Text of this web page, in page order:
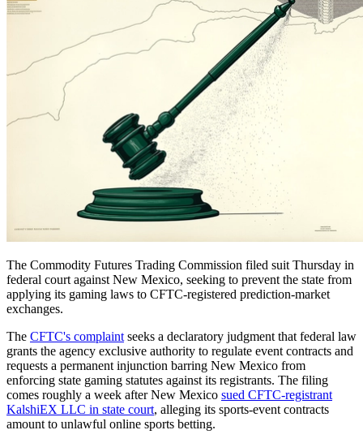
The Commodity Futures Trading Commission filed suit Thursday in
federal court against New Mexico, seeking to prevent the state from
applying its gaming laws to CFTC-registered prediction-market
exchanges.
The CFTC's complaint seeks a declaratory judgment that federal law
grants the agency exclusive authority to regulate event contracts and
requests a permanent injunction barring New Mexico from
enforcing state gaming statutes against its registrants. The filing
comes roughly a week after New Mexico sued CFTC-registrant
KalshiEX LLC in state court, alleging its sports-event contracts
amount to unlawful online sports betting.